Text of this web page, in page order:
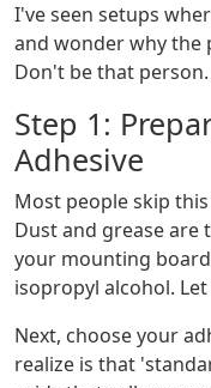
I've seen setups
and wonder why the
Don't be that person.
Step 1:
Adhesive
Most people skip
Dust and grease are
your mounting
isopropyl alcohol.
Next, choose your
realize is that